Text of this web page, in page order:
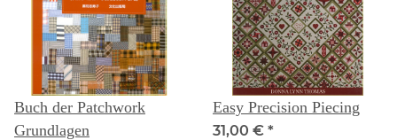
Buch der Patchwork
Grundlagen
Easy Precision Piecing
31,00 € *